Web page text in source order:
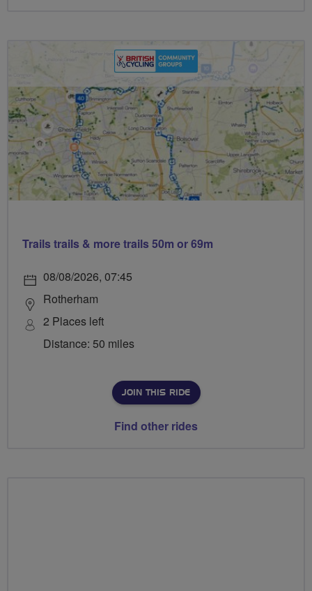
Trails trails & more trails 50m or 69m
08/08/2026, 07:45
Rotherham
2 Places left
Distance: 50 miles
JOIN THIS RIDE
Find other rides